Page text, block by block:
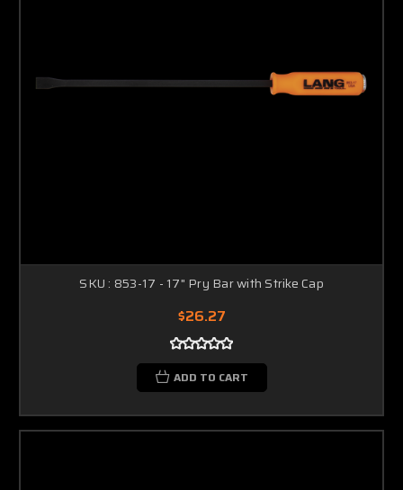
SKU : 853-17 - 17" Pry Bar with Strike Cap
$26.27
ADD TO CART